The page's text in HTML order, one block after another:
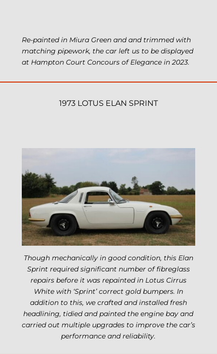
Re-painted in Miura Green and and trimmed with
matching pipework, the car left us to be displayed
at Hampton Court Concours of Elegance in 2023.
1973 LOTUS ELAN SPRINT
Though mechanically in good condition, this Elan
Sprint required significant number of fibreglass
repairs before it was repainted in Lotus Cirrus
White with ‘Sprint’ correct gold bumpers. In
addition to this, we crafted and installed fresh
headlining, tidied and painted the engine bay and
carried out multiple upgrades to improve the car’s
performance and reliability.